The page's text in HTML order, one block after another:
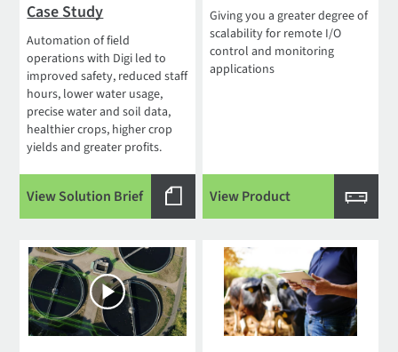
Case Study
Automation of field
operations with Digi led to
improved safety, reduced staff
hours, lower water usage,
precise water and soil data,
healthier crops, higher crop
yields and greater profits.
View Solution Brief
Giving you a greater degree of
scalability for remote I/O
control and monitoring
applications
View Product